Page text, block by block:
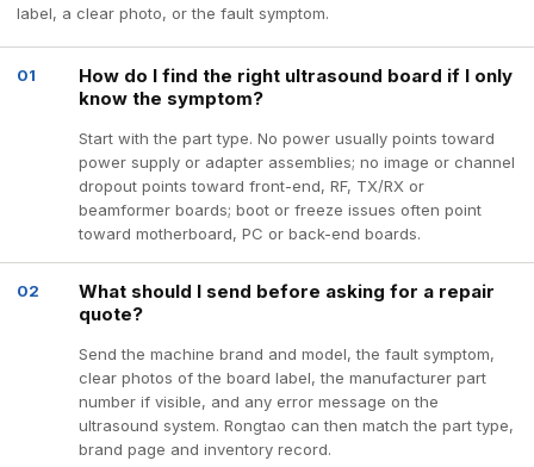
label, a clear photo, or the fault symptom.
01
How do I find the right ultrasound board if I only
know the symptom?
Start with the part type. No power usually points toward
power supply or adapter assemblies; no image or channel
dropout points toward front-end, RF, TX/RX or
beamformer boards; boot or freeze issues often point
toward motherboard, PC or back-end boards.
02
What should I send before asking for a repair
quote?
Send the machine brand and model, the fault symptom,
clear photos of the board label, the manufacturer part
number if visible, and any error message on the
ultrasound system. Rongtao can then match the part type,
brand page and inventory record.